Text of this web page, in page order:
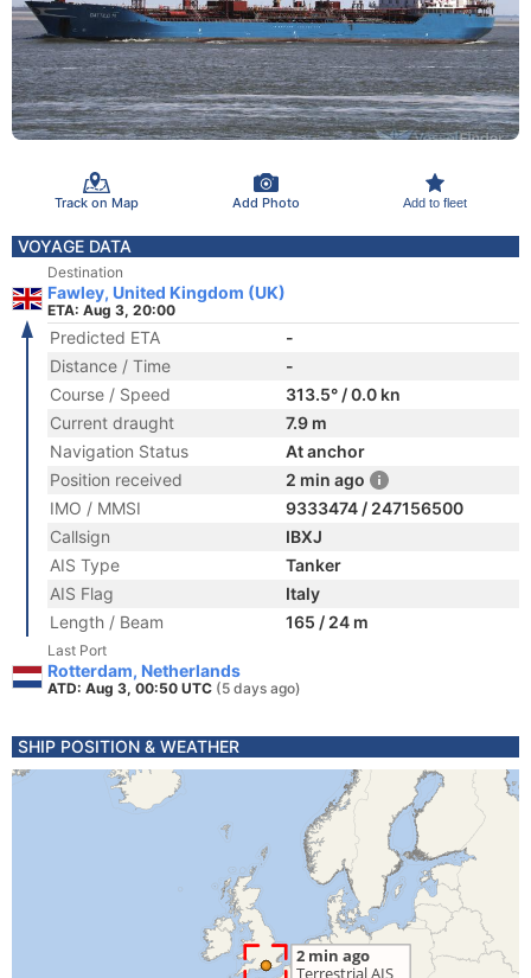
Track on Map Add Photo Add to fleet
VOYAGE DATA
Destination
Fawley, United Kingdom (UK)
ETA: Aug 3, 20:00
Predicted ETA
-
Distance / Time
-
Course / Speed
313.5° / 0.0 kn
Current draught
7.9 m
Navigation Status
At anchor
Position received
2 min ago
IMO / MMSI
9333474 / 247156500
Callsign
IBXJ
AIS Type
Tanker
AIS Flag
Italy
Length / Beam
165 / 24 m
Last Port
Rotterdam, Netherlands
ATD: Aug 3, 00:50 UTC (5 days ago)
SHIP POSITION & WEATHER